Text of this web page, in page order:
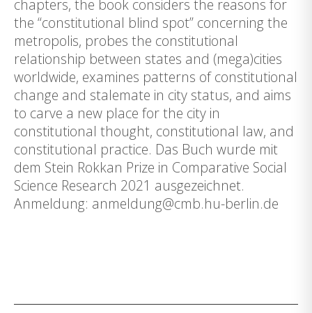
chapters, the book considers the reasons for
the “constitutional blind spot” concerning the
metropolis, probes the constitutional
relationship between states and (mega)cities
worldwide, examines patterns of constitutional
change and stalemate in city status, and aims
to carve a new place for the city in
constitutional thought, constitutional law, and
constitutional practice. Das Buch wurde mit
dem Stein Rokkan Prize in Comparative Social
Science Research 2021 ausgezeichnet.
Anmeldung: anmeldung@cmb.hu-berlin.de